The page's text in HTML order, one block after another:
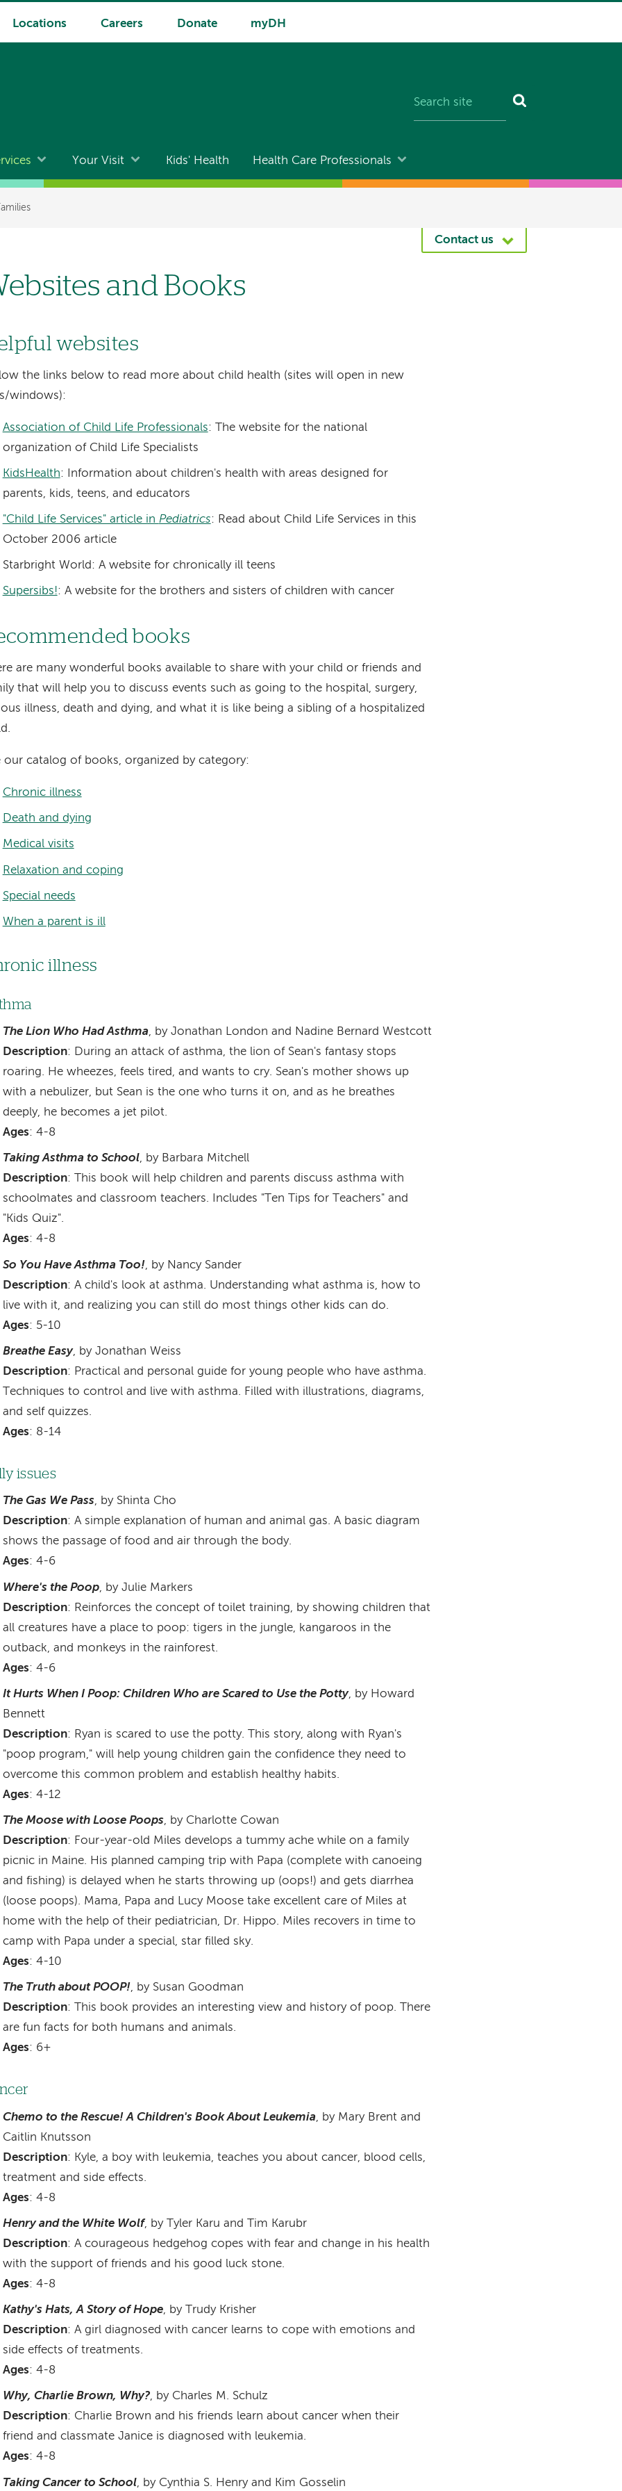
Locations Careers Donate myDH
Your Visit Kids' Health Health Care Professionals
Contact us
and Books
websites
the links below to read more about child health (sites will open in new
windows):
Association of Child Life Professionals: The website for the national
organization of Child Life Specialists
KidsHealth: Information about children's health with areas designed for
parents, kids, teens, and educators
"Child Life Services" article in Pediatrics: Read about Child Life Services in this
October 2006 article
Starbright World: A website for chronically ill teens
Supersibs!: A website for the brothers and sisters of children with cancer
books
are many wonderful books available to share with your child or friends and
that will help you to discuss events such as going to the hospital, surgery,
illness, death and dying, and what it is like being a sibling of a hospitalized
our catalog of books, organized by category:
Chronic illness
Death and dying
Medical visits
Relaxation and coping
Special needs
When a parent is ill
illness
The Lion Who Had Asthma, by Jonathan London and Nadine Bernard Westcott
Description: During an attack of asthma, the lion of Sean's fantasy stops
roaring. He wheezes, feels tired, and wants to cry. Sean's mother shows up
with a nebulizer, but Sean is the one who turns it on, and as he breathes
deeply, he becomes a jet pilot.
Ages: 4-8
Taking Asthma to School, by Barbara Mitchell
Description: This book will help children and parents discuss asthma with
schoolmates and classroom teachers. Includes "Ten Tips for Teachers" and
"Kids Quiz".
Ages: 4-8
So You Have Asthma Too!, by Nancy Sander
Description: A child's look at asthma. Understanding what asthma is, how to
live with it, and realizing you can still do most things other kids can do.
Ages: 5-10
Breathe Easy, by Jonathan Weiss
Description: Practical and personal guide for young people who have asthma.
Techniques to control and live with asthma. Filled with illustrations, diagrams,
and self quizzes.
Ages: 8-14
issues
The Gas We Pass, by Shinta Cho
Description: A simple explanation of human and animal gas. A basic diagram
shows the passage of food and air through the body.
Ages: 4-6
Where's the Poop, by Julie Markers
Description: Reinforces the concept of toilet training, by showing children that
all creatures have a place to poop: tigers in the jungle, kangaroos in the
outback, and monkeys in the rainforest.
Ages: 4-6
It Hurts When I Poop: Children Who are Scared to Use the Potty, by Howard
Bennett
Description: Ryan is scared to use the potty. This story, along with Ryan's
"poop program," will help young children gain the confidence they need to
overcome this common problem and establish healthy habits.
Ages: 4-12
The Moose with Loose Poops, by Charlotte Cowan
Description: Four-year-old Miles develops a tummy ache while on a family
picnic in Maine. His planned camping trip with Papa (complete with canoeing
and fishing) is delayed when he starts throwing up (oops!) and gets diarrhea
(loose poops). Mama, Papa and Lucy Moose take excellent care of Miles at
home with the help of their pediatrician, Dr. Hippo. Miles recovers in time to
camp with Papa under a special, star filled sky.
Ages: 4-10
The Truth about POOP!, by Susan Goodman
Description: This book provides an interesting view and history of poop. There
are fun facts for both humans and animals.
Ages: 6+
Chemo to the Rescue! A Children's Book About Leukemia, by Mary Brent and
Caitlin Knutsson
Description: Kyle, a boy with leukemia, teaches you about cancer, blood cells,
treatment and side effects.
Ages: 4-8
Henry and the White Wolf, by Tyler Karu and Tim Karubr
Description: A courageous hedgehog copes with fear and change in his health
with the support of friends and his good luck stone.
Ages: 4-8
Kathy's Hats, A Story of Hope, by Trudy Krisher
Description: A girl diagnosed with cancer learns to cope with emotions and
side effects of treatments.
Ages: 4-8
Why, Charlie Brown, Why?, by Charles M. Schulz
Description: Charlie Brown and his friends learn about cancer when their
friend and classmate Janice is diagnosed with leukemia.
Ages: 4-8
Taking Cancer to School, by Cynthia S. Henry and Kim Gosselin